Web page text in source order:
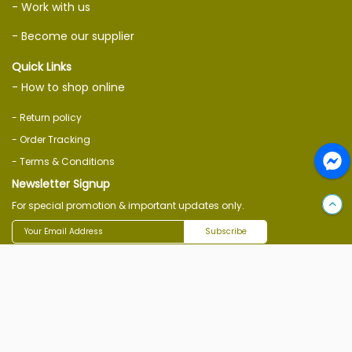
- Work with us
- Become our supplier
Quick Links
- How to shop online
- Return policy
- Order Tracking
- Terms & Conditions
Newsletter Signup
For special promotion & important updates only.
Subscribe